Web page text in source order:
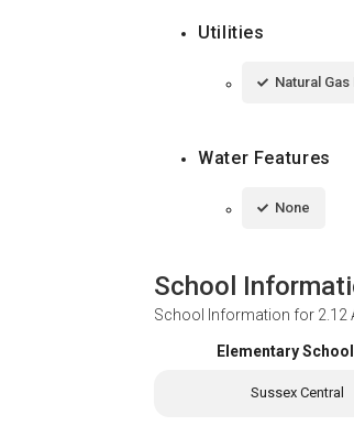
Utilities
Natural
Water Features
None
School
School Information for 2.12
Elementary School
Sussex Central